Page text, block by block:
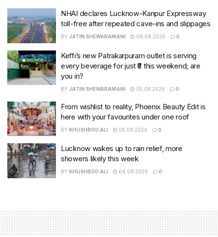
NHAI declares Lucknow-Kanpur Expressway
toll-free after repeated cave-ins and slippages
BY JATIN SHEWARAMANI 06.08.2026 0
Keffi’s new Patrakarpuram outlet is serving
every beverage for just ₹8 this weekend; are
you in?
BY JATIN SHEWARAMANI 05.08.2026 0
From wishlist to reality, Phoenix Beauty Edit is
here with your favourites under one roof
BY KHUSHBOO ALI 05.08.2026 0
Lucknow wakes up to rain relief, more
showers likely this week
BY KHUSHBOO ALI 04.08.2026 0